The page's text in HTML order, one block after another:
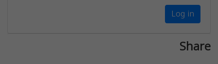
Log in
Share